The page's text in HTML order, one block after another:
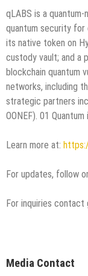
qLABS is a
quantum security for
its native token on
custody vault; and a
blockchain quantum
networks, including
strategic partners
OONEF). 01
Learn more at:
For updates, follow
For inquiries contact
Media Contact